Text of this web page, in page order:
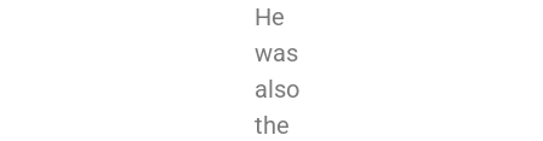
He
was
also
the